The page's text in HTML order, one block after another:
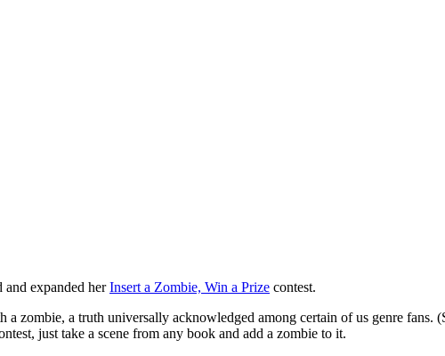
and expanded herInsert a Zombie, Win a Prize contest.
zombie, a truth universally acknowledged among certain of us genre fans.
just take a scene from any book and add a zombie to it.